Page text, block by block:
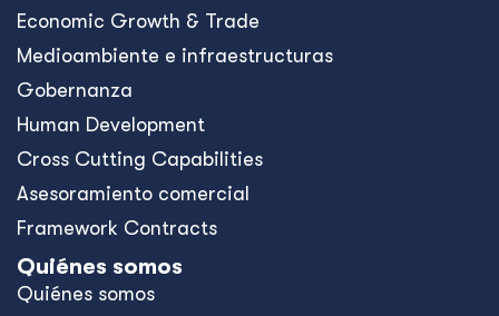
Economic Growth & Trade
Medioambiente e infraestructuras
Gobernanza
Human Development
Cross Cutting Capabilities
Asesoramiento comercial
Framework Contracts
Quiénes somos
Quiénes somos